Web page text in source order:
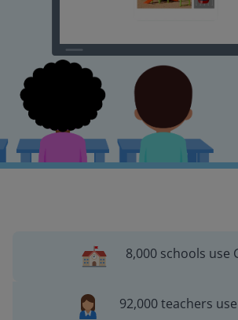
8,000 schools use
92,000 teachers